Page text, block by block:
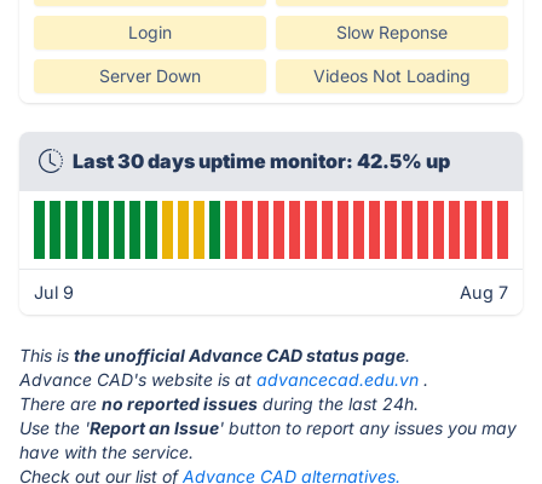
Login Slow Reponse
Server Down Videos Not Loading
Last 30 days uptime monitor: 42.5% up
Jul 9 Aug 7
This is the unofficial Advance CAD status page.
Advance CAD's website is at advancecad.edu.vn .
There are no reported issues during the last 24h.
Use the 'Report an Issue' button to report any issues you may
have with the service.
Check out our list ofAdvance CAD alternatives.